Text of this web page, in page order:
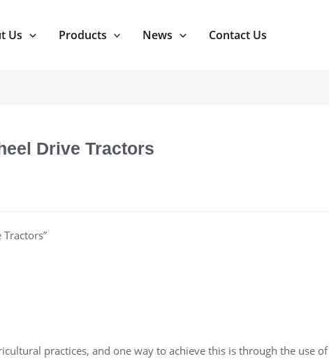
Us Products News Contact Us
Drive Tractors
practices, and one way to achieve this is through the use